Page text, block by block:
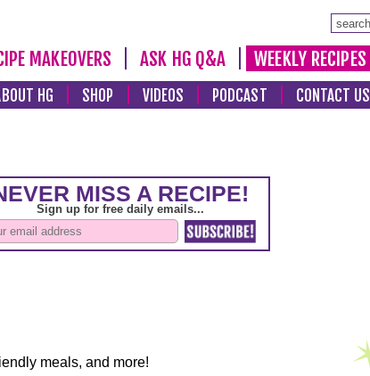
MAKEOVERS ASK HG Q&A WEEKLY RECIPES
HG SHOP VIDEOS PODCAST CONTACT US
meals, and more!